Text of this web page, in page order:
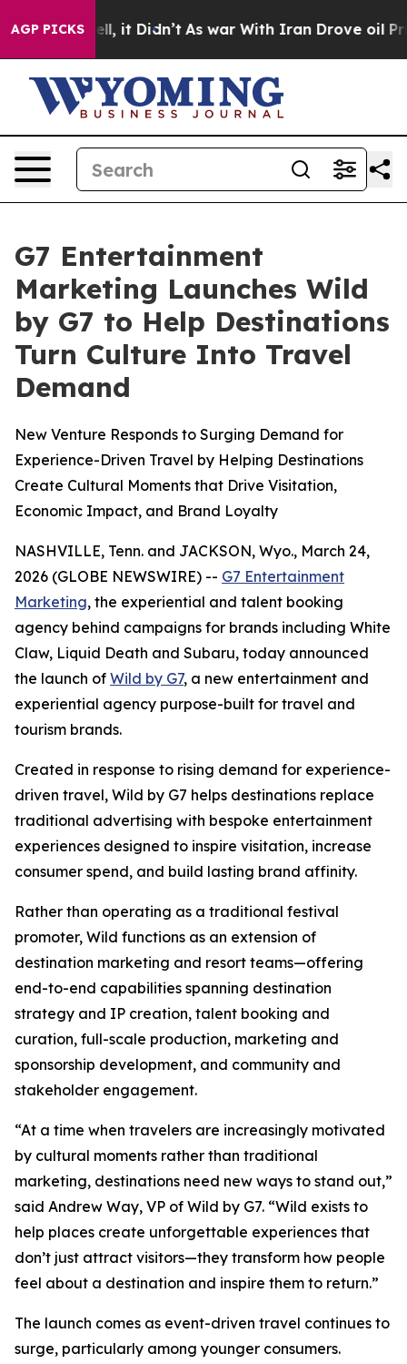
AGP PICKS
Well, it Didn’t As war With Iran Drove oil Prices
G7 Entertainment
Marketing Launches Wild
by G7 to Help Destinations
Turn Culture Into Travel
Demand
New Venture Responds to Surging Demand for
Experience-Driven Travel by Helping Destinations
Create Cultural Moments that Drive Visitation,
Economic Impact, and Brand Loyalty
NASHVILLE, Tenn. and JACKSON, Wyo., March 24,
2026 (GLOBE NEWSWIRE) -- G7 Entertainment
Marketing, the experiential and talent booking
agency behind campaigns for brands including White
Claw, Liquid Death and Subaru, today announced
the launch of Wild by G7, a new entertainment and
experiential agency purpose-built for travel and
tourism brands.
Created in response to rising demand for experience-
driven travel, Wild by G7 helps destinations replace
traditional advertising with bespoke entertainment
experiences designed to inspire visitation, increase
consumer spend, and build lasting brand affinity.
Rather than operating as a traditional festival
promoter, Wild functions as an extension of
destination marketing and resort teams—offering
end-to-end capabilities spanning destination
strategy and IP creation, talent booking and
curation, full-scale production, marketing and
sponsorship development, and community and
stakeholder engagement.
“At a time when travelers are increasingly motivated
by cultural moments rather than traditional
marketing, destinations need new ways to stand out,”
said Andrew Way, VP of Wild by G7. “Wild exists to
help places create unforgettable experiences that
don’t just attract visitors—they transform how people
feel about a destination and inspire them to return.”
The launch comes as event-driven travel continues to
surge, particularly among younger consumers.